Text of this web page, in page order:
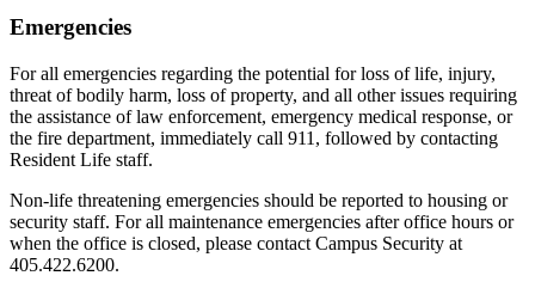
Emergencies
For all emergencies regarding the potential for loss of life, injury,
threat of bodily harm, loss of property, and all other issues requiring
the assistance of law enforcement, emergency medical response, or
the fire department, immediately call 911, followed by contacting
Resident Life staff.
Non-life threatening emergencies should be reported to housing or
security staff. For all maintenance emergencies after office hours or
when the office is closed, please contact Campus Security at
405.422.6200.